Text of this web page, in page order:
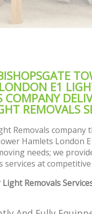
E1
COMPANY
REMOVALS
Removals company
Hamlets London
needs; we
services at
Removals